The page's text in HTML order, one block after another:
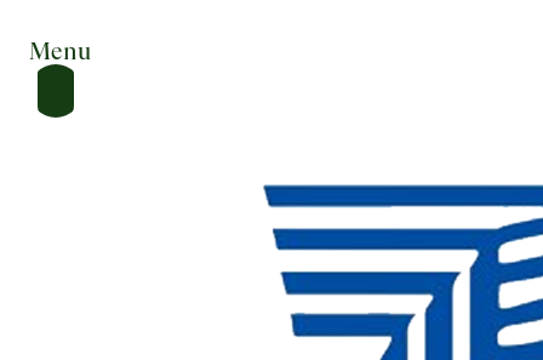
Menu